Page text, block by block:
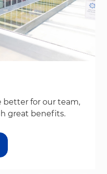
better for our team,
great benefits.